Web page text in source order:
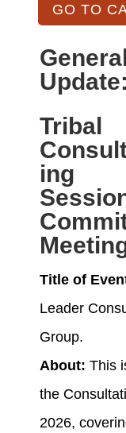
GO TO
Update:
Tribal
ing
Title of
Leader
Group.
About: This
the
2026,